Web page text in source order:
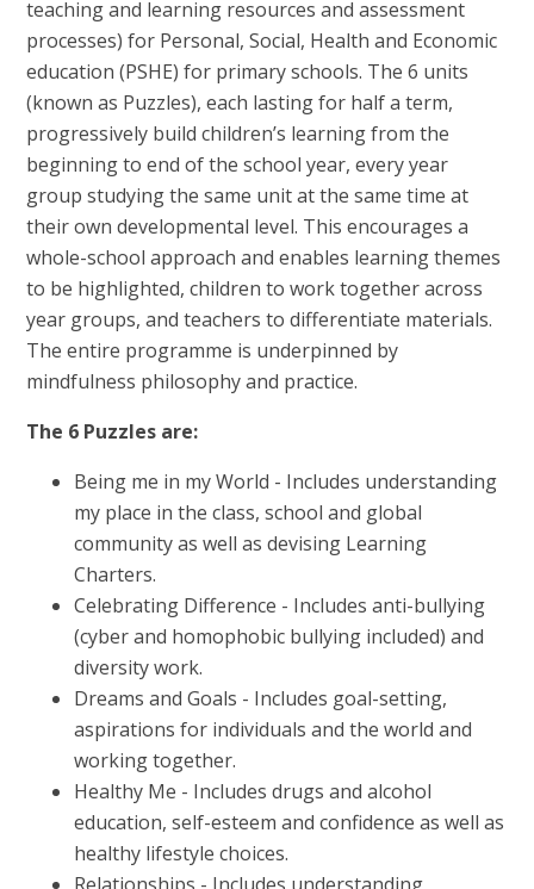
teaching and learning resources and assessment
processes) for Personal, Social, Health and Economic
education (PSHE) for primary schools. The 6 units
(known as Puzzles), each lasting for half a term,
progressively build children’s learning from the
beginning to end of the school year, every year
group studying the same unit at the same time at
their own developmental level. This encourages a
whole-school approach and enables learning themes
to be highlighted, children to work together across
year groups, and teachers to differentiate materials.
The entire programme is underpinned by
mindfulness philosophy and practice.
The 6 Puzzles are:
Being me in my World - Includes understanding
my place in the class, school and global
community as well as devising Learning
Charters.
Celebrating Difference - Includes anti-bullying
(cyber and homophobic bullying included) and
diversity work.
Dreams and Goals - Includes goal-setting,
aspirations for individuals and the world and
working together.
Healthy Me - Includes drugs and alcohol
education, self-esteem and confidence as well as
healthy lifestyle choices.